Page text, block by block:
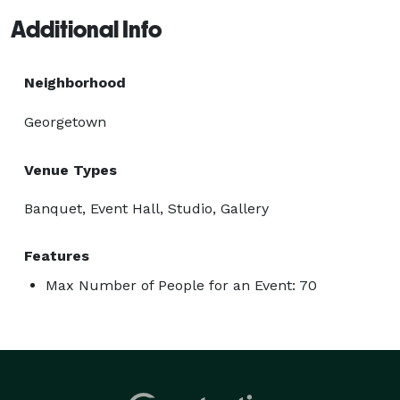
Additional Info
Neighborhood
Georgetown
Venue Types
Banquet, Event Hall, Studio, Gallery
Features
Max Number of People for an Event: 70